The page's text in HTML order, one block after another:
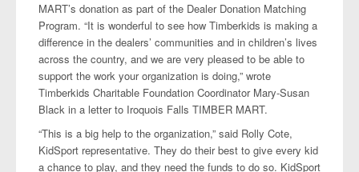
MART’s donation as part of the Dealer Donation Matching
Program. “It is wonderful to see how Timberkids is making a
difference in the dealers’ communities and in children’s lives
across the country, and we are very pleased to be able to
support the work your organization is doing,” wrote
Timberkids Charitable Foundation Coordinator Mary-Susan
Black in a letter to Iroquois Falls TIMBER MART.
“This is a big help to the organization,” said Rolly Cote,
KidSport representative. They do their best to give every kid
a chance to play, and they need the funds to do so. KidSport